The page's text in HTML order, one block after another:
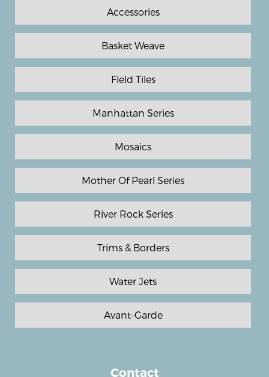
Accessories
Basket Weave
Field Tiles
Manhattan Series
Mosaics
Mother Of Pearl Series
River Rock Series
Trims & Borders
Water Jets
Avant-Garde
Contact